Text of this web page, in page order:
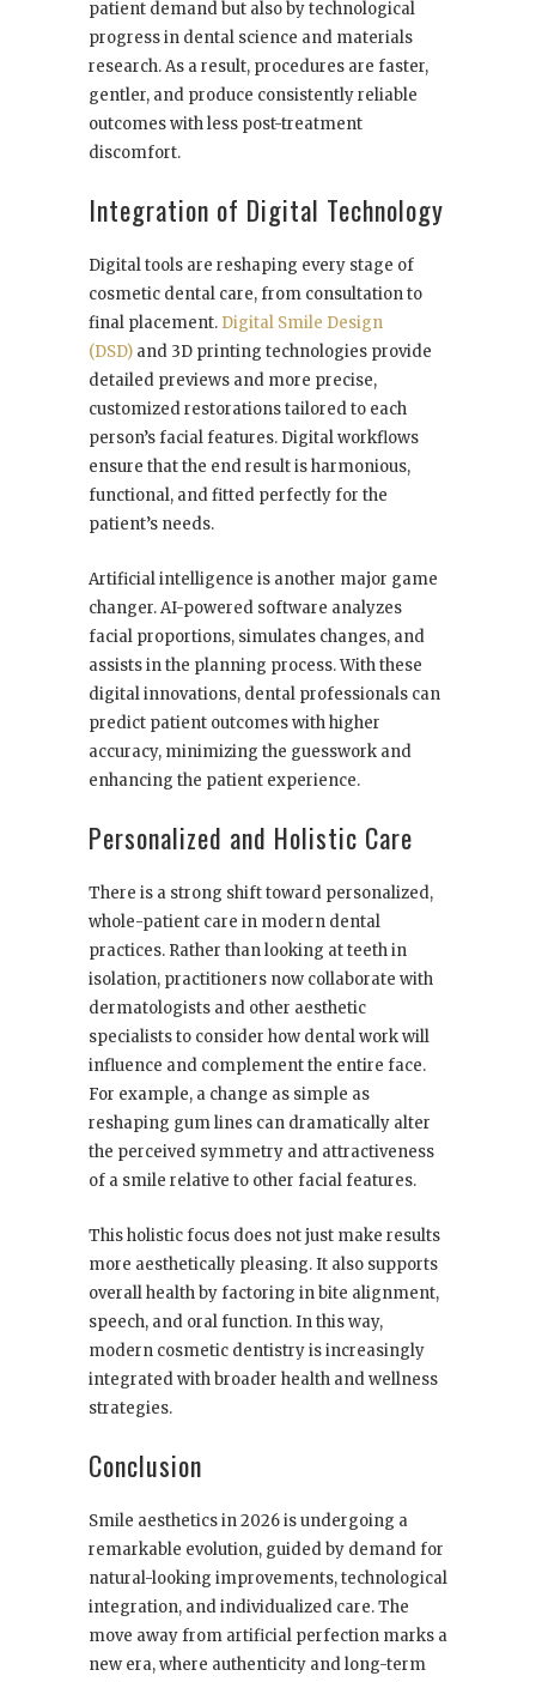
patient demand but also by technological
progress in dental science and materials
research. As a result, procedures are faster,
gentler, and produce consistently reliable
outcomes with less post-treatment
discomfort.
Integration of Digital Technology
Digital tools are reshaping every stage of
cosmetic dental care, from consultation to
final placement. Digital Smile Design
(DSD) and 3D printing technologies provide
detailed previews and more precise,
customized restorations tailored to each
person’s facial features. Digital workflows
ensure that the end result is harmonious,
functional, and fitted perfectly for the
patient’s needs.
Artificial intelligence is another major game
changer. AI-powered software analyzes
facial proportions, simulates changes, and
assists in the planning process. With these
digital innovations, dental professionals can
predict patient outcomes with higher
accuracy, minimizing the guesswork and
enhancing the patient experience.
Personalized and Holistic Care
There is a strong shift toward personalized,
whole-patient care in modern dental
practices. Rather than looking at teeth in
isolation, practitioners now collaborate with
dermatologists and other aesthetic
specialists to consider how dental work will
influence and complement the entire face.
For example, a change as simple as
reshaping gum lines can dramatically alter
the perceived symmetry and attractiveness
of a smile relative to other facial features.
This holistic focus does not just make results
more aesthetically pleasing. It also supports
overall health by factoring in bite alignment,
speech, and oral function. In this way,
modern cosmetic dentistry is increasingly
integrated with broader health and wellness
strategies.
Conclusion
Smile aesthetics in 2026 is undergoing a
remarkable evolution, guided by demand for
natural-looking improvements, technological
integration, and individualized care. The
move away from artificial perfection marks a
new era, where authenticity and long-term